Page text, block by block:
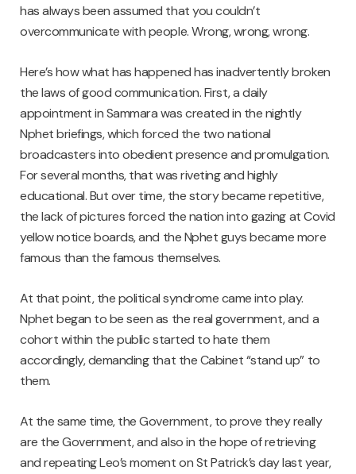
has always been assumed that you couldn’t
overcommunicate with people. Wrong, wrong, wrong.
Here’s how what has happened has inadvertently broken
the laws of good communication. First, a daily
appointment in Sammara was created in the nightly
Nphet briefings, which forced the two national
broadcasters into obedient presence and promulgation.
For several months, that was riveting and highly
educational. But over time, the story became repetitive,
the lack of pictures forced the nation into gazing at Covid
yellow notice boards, and the Nphet guys became more
famous than the famous themselves.
At that point, the political syndrome came into play.
Nphet began to be seen as the real government, and a
cohort within the public started to hate them
accordingly, demanding that the Cabinet “stand up” to
them.
At the same time, the Government, to prove they really
are the Government, and also in the hope of retrieving
and repeating Leo’s moment on St Patrick’s day last year,